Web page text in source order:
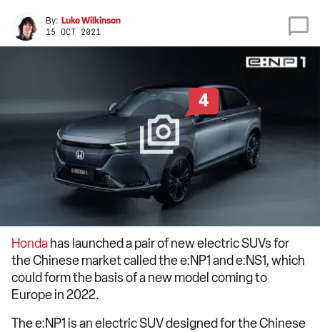
By: Luke Wilkinson
15 OCT 2021
4
Honda has launched a pair of new electric SUVs for
the Chinese market called the e:NP1 and e:NS1, which
could form the basis of a new model coming to
Europe in 2022.
The e:NP1 is an electric SUV designed for the Chinese